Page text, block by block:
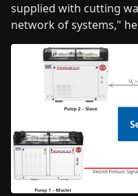
supplied with cutting
network of systems,"